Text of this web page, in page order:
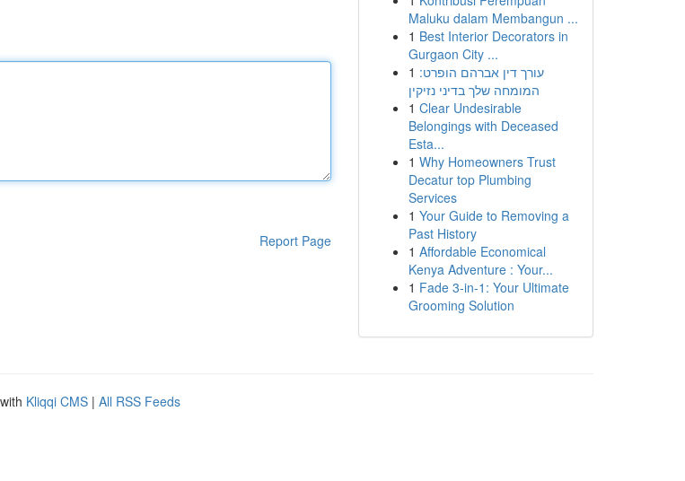
Report Page
Maluku dalam Membangun ...
1 Best Interior Decorators in
Gurgaon City ...
1 עורך דין אברהם הופרט:
המומחה שלך בדיני נזיקין
1 Clear Undesirable
Belongings with Deceased
Esta...
1 Why Homeowners Trust
Decatur top Plumbing
Services
1 Your Guide to Removing a
Past History
1 Affordable Economical
Kenya Adventure : Your...
1 Fade 3-in-1: Your Ultimate
Grooming Solution
Kliqqi CMS | All RSS Feeds